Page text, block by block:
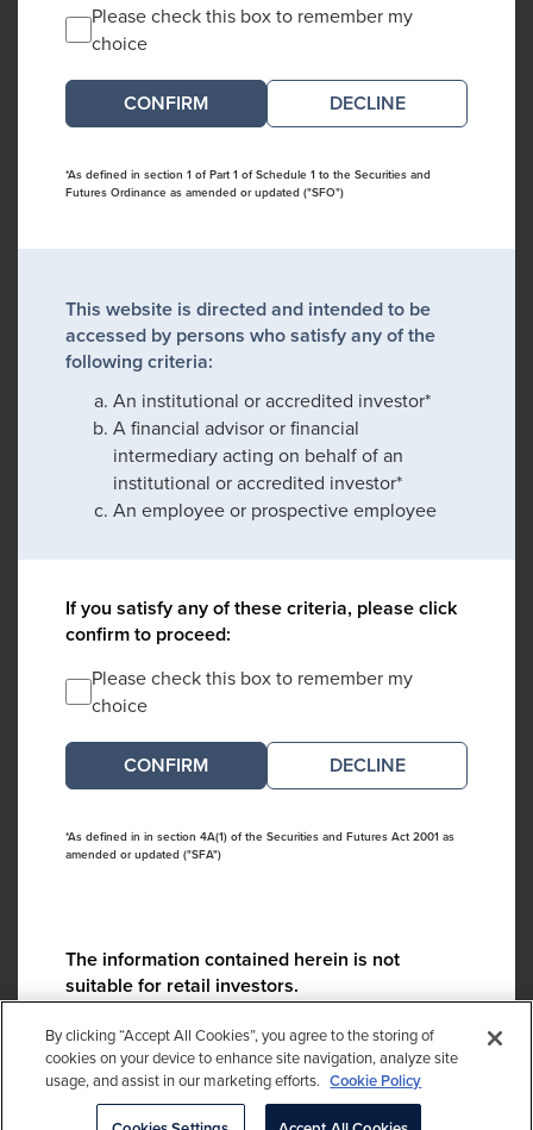
Please check this box to remember my
choice
DECLINE
*As defined in section 1 of Part 1 of Schedule 1 to the Securities and
Futures Ordinance as amended or updated ("SFO")
This website is directed and intended to be
accessed by persons who satisfy any of the
following criteria:
An institutional or accredited investor*
A financial advisor or financial
intermediary acting on behalf of an
institutional or accredited investor*
An employee or prospective employee
If you satisfy any of these criteria, please click
confirm to proceed:
Please check this box to remember my
choice
DECLINE
*As defined in in section 4A(1) of the Securities and Futures Act 2001 as
amended or updated ("SFA")
The information contained herein is not
suitable for retail investors.
Please contact us if you have any questions:
ContactCA@cambridgeassociates.com
If you clicked decline in error, pleaseclick here
By clicking “Accept All Cookies”, you agree to the storing of
cookies on your device to enhance site navigation, analyze site
usage, and assist in our marketing efforts. Cookie Policy